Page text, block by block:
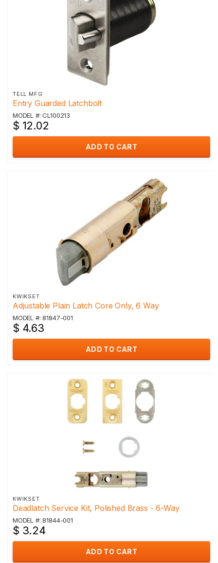
TELL MFG
Entry Guarded Latchbolt
MODEL #: CL100213
$ 12.02
ADD TO CART
KWIKSET
Adjustable Plain Latch Core Only, 6 Way
MODEL #: 81847-001
$ 4.63
ADD TO CART
KWIKSET
Deadlatch Service Kit, Polished Brass - 6-Way
MODEL #: 81844-001
$ 3.24
ADD TO CART